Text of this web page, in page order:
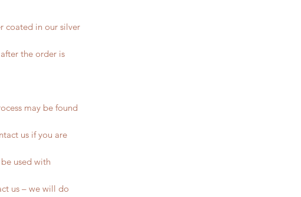
coated in our silver
the order is
may be found
us if you are
used with
us – we will do